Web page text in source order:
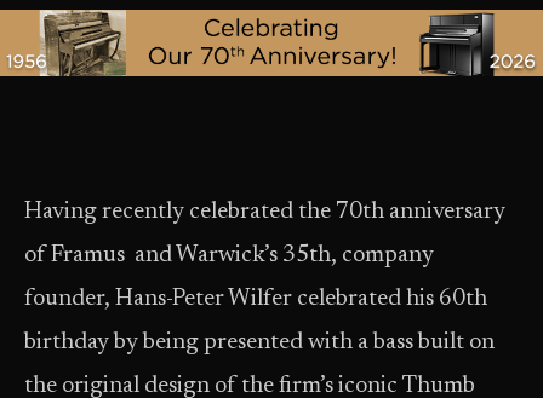
Having recently celebrated the 70th anniversary
of Framus and Warwick’s 35th, company
founder, Hans-Peter Wilfer celebrated his 60th
birthday by being presented with a bass built on
the original design of the firm’s iconic Thumb